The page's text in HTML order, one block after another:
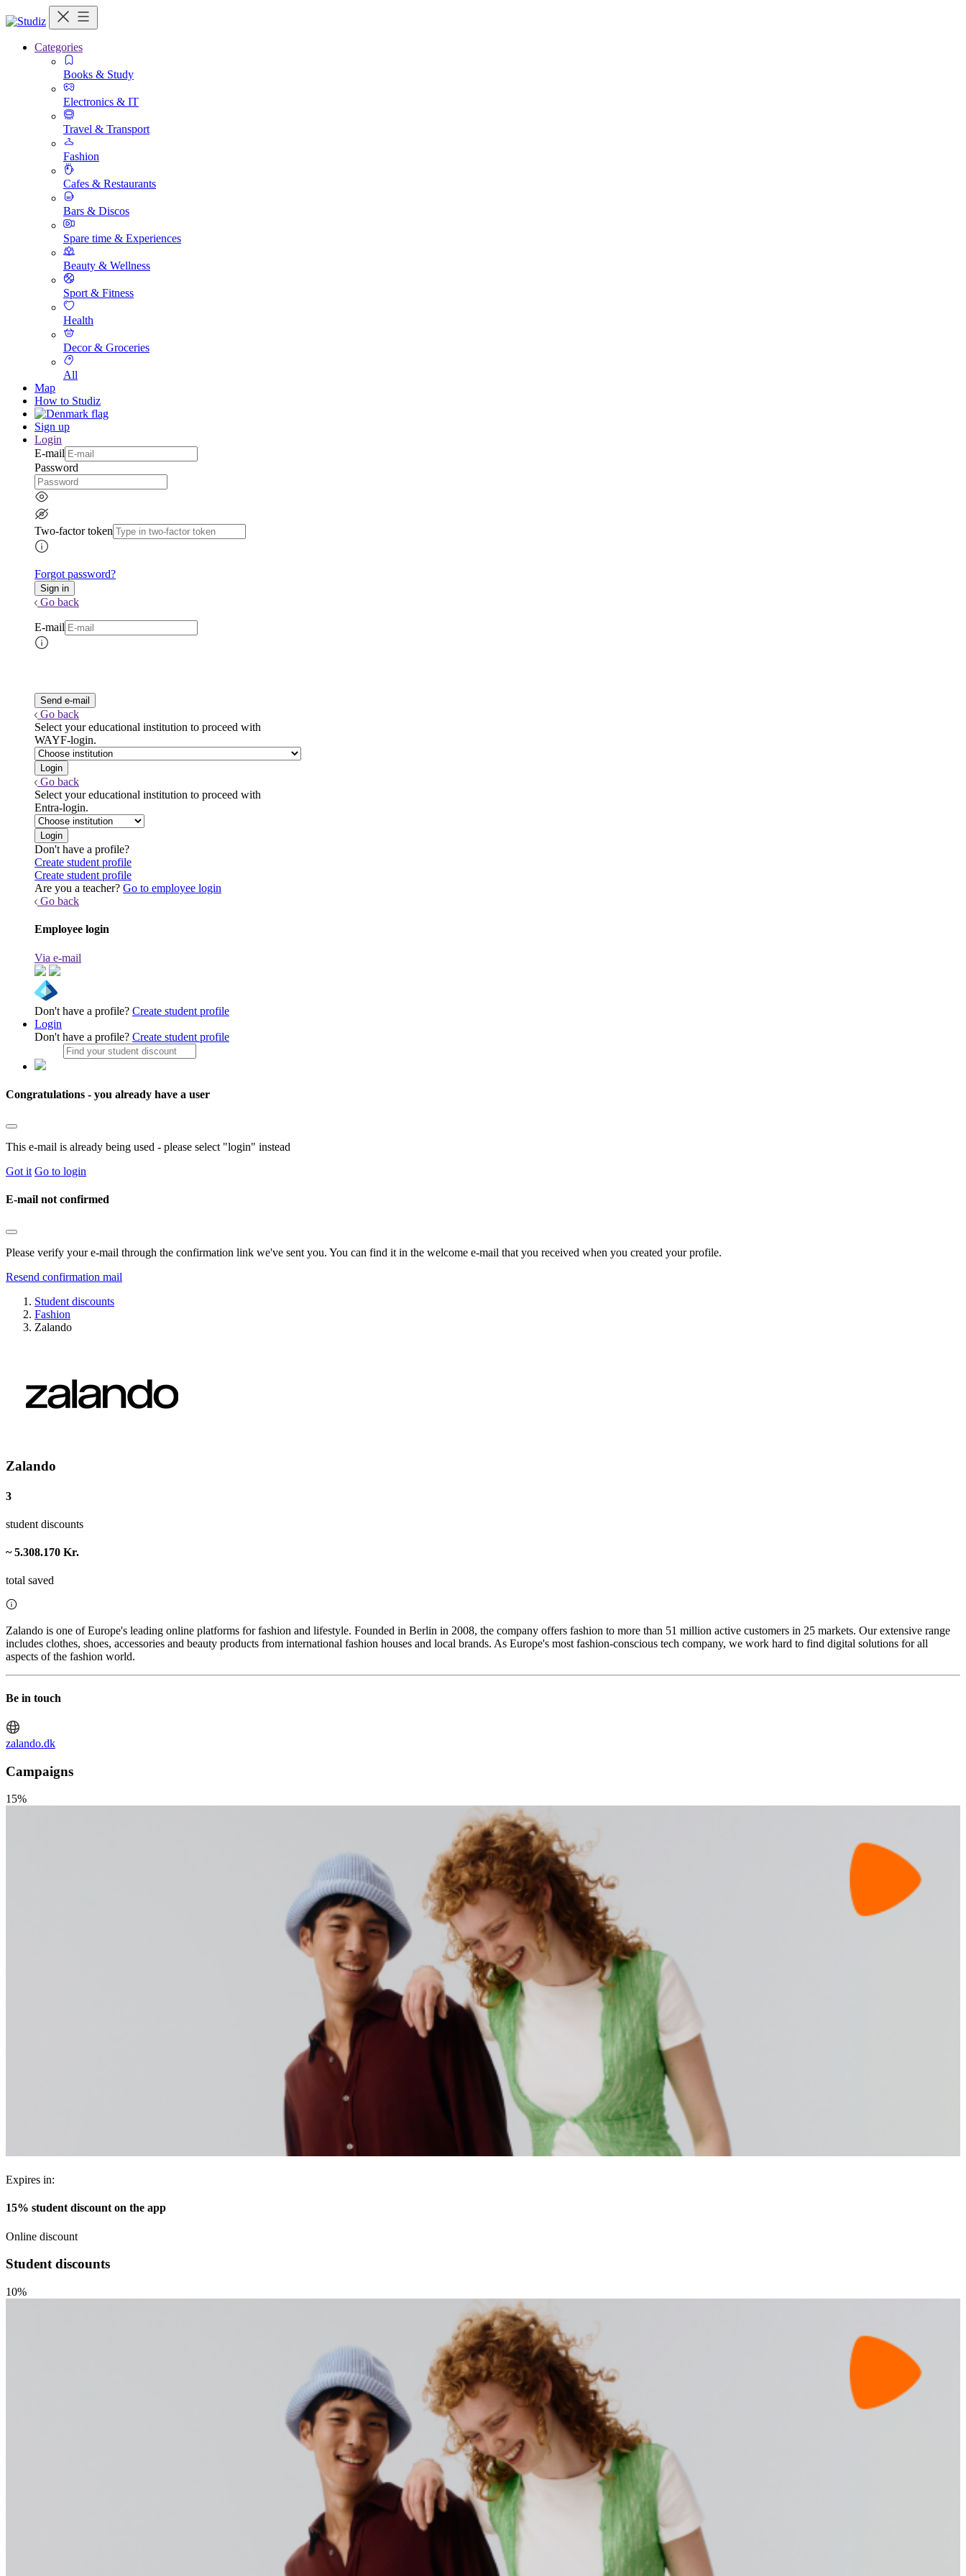
Categories
Books & Study
Electronics & IT
Travel & Transport
Fashion
Cafes & Restaurants
Bars & Discos
Spare time & Experiences
Beauty & Wellness
Sport & Fitness
Health
Decor & Groceries
All
Map
How to Studiz
Sign up
Login
E-mail
Password
Two-factor token
Forgot password?
Go back
E-mail
Go back
Select your educational institution to proceed with
WAYF-login.
Go back
Select your educational institution to proceed with
Entra-login.
Don't have a profile?
Create student profile
Create student profile
Are you a teacher? Go to employee login
Go back
Employee login
Via e-mail
Don't have a profile? Create student profile
Login
Don't have a profile? Create student profile
Congratulations - you already have a user
This e-mail is already being used - please select "login" instead
Got it Go to login
E-mail not confirmed
Please verify your e-mail through the confirmation link we've sent you. You can find it in the welcome e-mail that you received when you created your profile.
Resend confirmation mail
Student discounts
Fashion
Zalando
Zalando
3
student discounts
~ 5.308.170 Kr.
total saved
Zalando is one of Europe's leading online platforms for fashion and lifestyle. Founded in Berlin in 2008, the company offers fashion to more than 51 million active customers in 25 markets. Our extensive range
includes clothes, shoes, accessories and beauty products from international fashion houses and local brands. As Europe's most fashion-conscious tech company, we work hard to find digital solutions for all
aspects of the fashion world.
Be in touch
zalando.dk
Campaigns
15%
Expires in:
15% student discount on the app
Online discount
Student discounts
10%